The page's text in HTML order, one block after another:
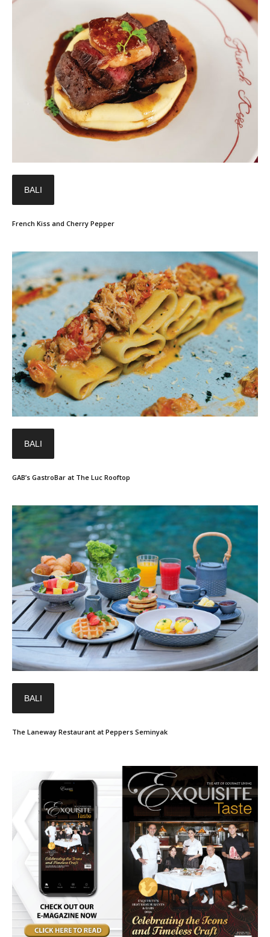
BALI
French Kiss and Cherry Pepper
BALI
GAB’s GastroBar at The Luc Rooftop
BALI
The Laneway Restaurant at Peppers Seminyak